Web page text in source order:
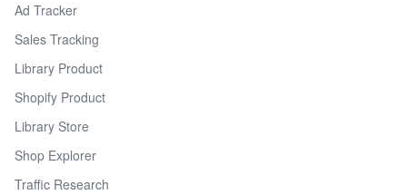
Ad Tracker
Sales Tracking
Library Product
Shopify Product
Library Store
Shop Explorer
Traffic Research